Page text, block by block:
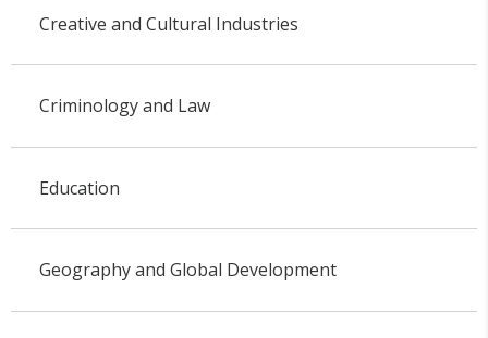
Creative and Cultural Industries
Criminology and Law
Education
Geography and Global Development